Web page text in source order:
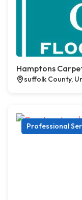
Hamptons
suffolk County,
Professional